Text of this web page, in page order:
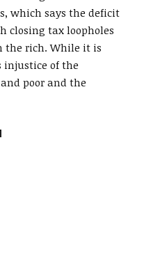
which says the deficit
closing tax loopholes
the rich. While it is
injustice of the
poor and the